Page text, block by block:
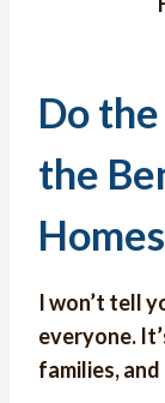
Do
the
I won’t tell
everyone.
families,